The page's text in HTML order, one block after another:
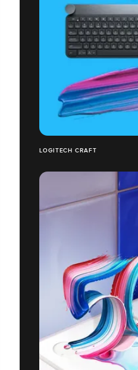
LOGITECH CRAFT